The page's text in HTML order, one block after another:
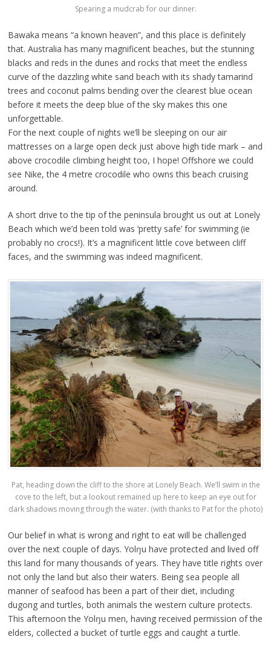
Spearing a mudcrab for our dinner.
Bawaka means “a known heaven”, and this place is definitely
that. Australia has many magnificent beaches, but the stunning
blacks and reds in the dunes and rocks that meet the endless
curve of the dazzling white sand beach with its shady tamarind
trees and coconut palms bending over the clearest blue ocean
before it meets the deep blue of the sky makes this one
unforgettable.
For the next couple of nights we’ll be sleeping on our air
mattresses on a large open deck just above high tide mark – and
above crocodile climbing height too, I hope! Offshore we could
see Nike, the 4 metre crocodile who owns this beach cruising
around.
A short drive to the tip of the peninsula brought us out at Lonely
Beach which we’d been told was ‘pretty safe’ for swimming (ie
probably no crocs!). It’s a magnificent little cove between cliff
faces, and the swimming was indeed magnificent.
Pat, heading down the cliff to the shore at Lonely Beach. We’ll swim in the
cove to the left, but a lookout remained up here to keep an eye out for
dark shadows moving through the water. (with thanks to Pat for the photo)
Our belief in what is wrong and right to eat will be challenged
over the next couple of days. Yolŋu have protected and lived off
this land for many thousands of years. They have title rights over
not only the land but also their waters. Being sea people all
manner of seafood has been a part of their diet, including
dugong and turtles, both animals the western culture protects.
This afternoon the Yolŋu men, having received permission of the
elders, collected a bucket of turtle eggs and caught a turtle.